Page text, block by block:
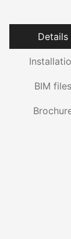
Details
BIM files